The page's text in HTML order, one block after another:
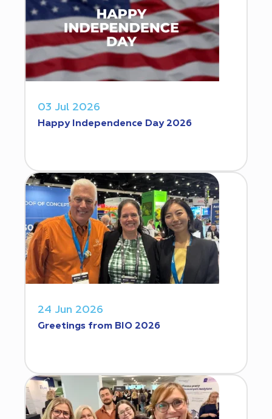
03 Jul 2026
Happy Independence Day 2026
24 Jun 2026
Greetings from BIO 2026